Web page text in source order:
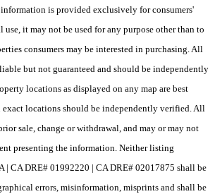
is provided exclusively for consumers'
use, it may not be used for any purpose other than to
consumers may be interested in purchasing. All
but not guaranteed and should be independently
locations as displayed on any map are best
locations should be independently verified. All
sale, change or withdrawal, and may or may not
presenting the information. Neither listing
| CA DRE# 01992220 | CA DRE# 02017875 shall be
errors, misinformation, misprints and shall be